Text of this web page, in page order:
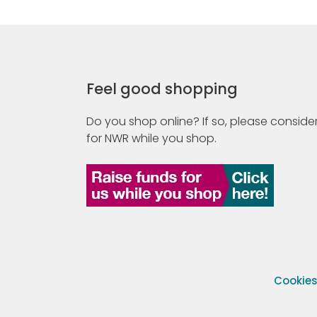
Feel good shopping
Do you shop online? If so, please
for NWR while you shop.
Cookies